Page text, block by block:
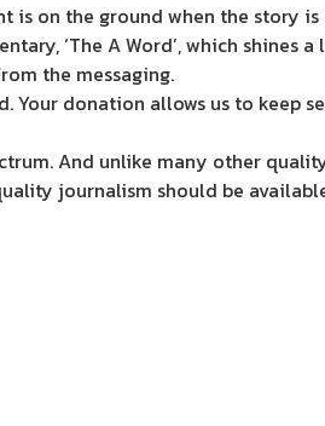
on the ground when the story
‘The A Word’, which shines
the messaging.
Your donation allows us to keep
And unlike many other
journalism should be